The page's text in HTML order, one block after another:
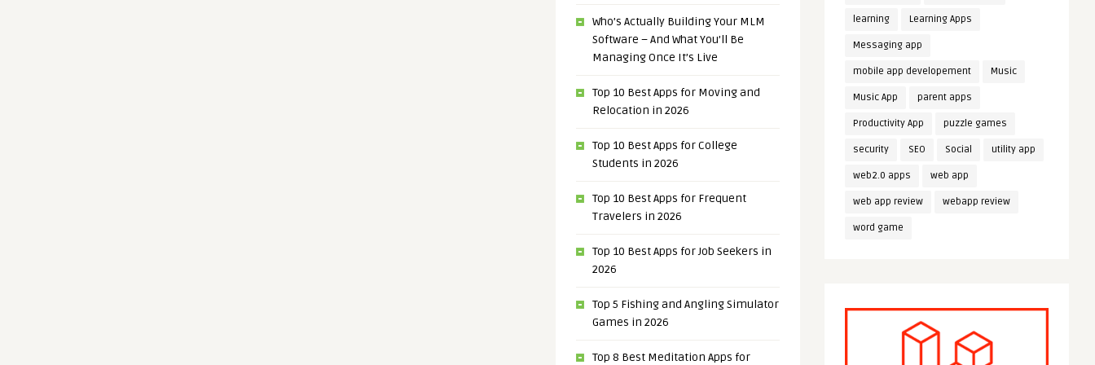
Who’s Actually Building Your MLM
Software – And What You’ll Be
Managing Once It’s Live
Top 10 Best Apps for Moving and
Relocation in 2026
Top 10 Best Apps for College
Students in 2026
Top 10 Best Apps for Frequent
Travelers in 2026
Top 10 Best Apps for Job Seekers in
2026
Top 5 Fishing and Angling Simulator
Games in 2026
Top 8 Best Meditation Apps for
learning Learning Apps
Messaging app
mobile app developement Music
Music App parent apps
Productivity App puzzle games
security SEO Social utility app
web2.0 apps web app
web app review webapp review
word game